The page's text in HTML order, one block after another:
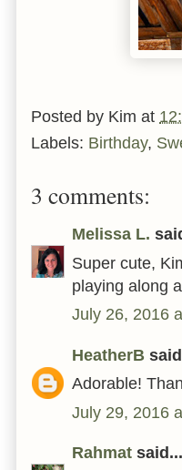
Posted by Kim at
Labels: Birthday,
3 comments:
Melissa L.
Super cute,
playing along
July 26, 2016
HeatherB
Adorable!
July 29, 2016
Rahmat said...